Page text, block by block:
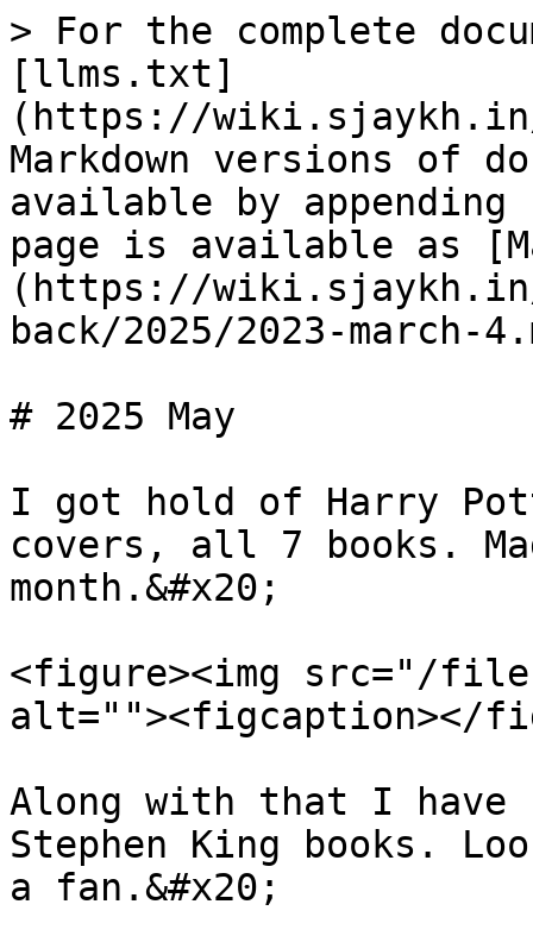
> For the complete
[llms.txt]
(https://
Markdown versions of
available by
page is available as
(https://
back/2025/2023-march-
# 2025 May
I got hold of Harry
covers, all 7 books.
month.&#x20;
<figure><img src="/files/
alt=""><figcaption></
Along with that I have
Stephen King books.
a fan.&#x20;